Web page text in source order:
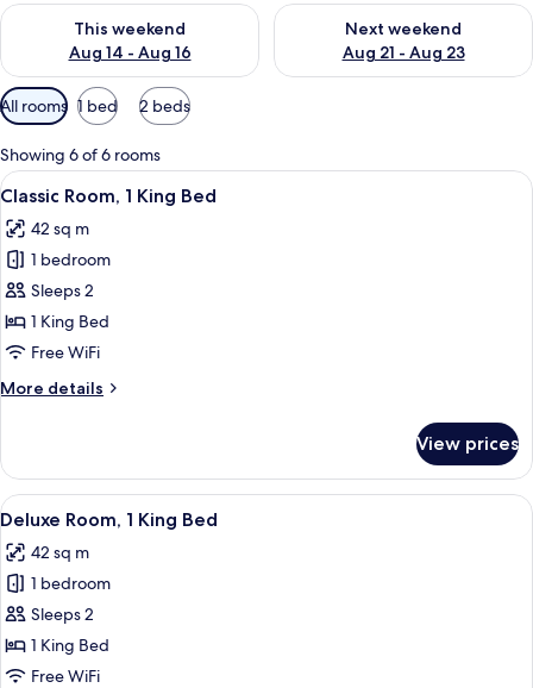
This weekend
Aug 14 - Aug 16
Check availability for this weekend Aug 14 - Aug 16
Next weekend
Aug 21 - Aug 23
Check availability for next
Available
filters
for
rooms
All rooms 1 bed 2 beds
Showing 6 of 6 rooms
View
all
photos
for
Classic
Room,
1
Bed
Premium bedding, in-room safe,
7
Classic Room, 1 King Bed
42 sq m
1 bedroom
Sleeps 2
1 King Bed
Free WiFi
More details
More
Room,
King
View prices
View
all
photos
for
Deluxe
Room,
1
A hotel room with a large bed, a sofa,
6
Deluxe Room, 1 King Bed
42 sq m
1 bedroom
Sleeps 2
1 King Bed
Free WiFi